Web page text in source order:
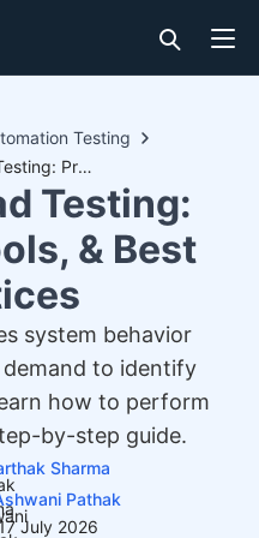
Testing
What is Load Testing: Process, Tools, & Best Practices
Testing:
& Best
system behavior
to identify
how to perform
by-step guide.
Sharma
Pathak
July 2026